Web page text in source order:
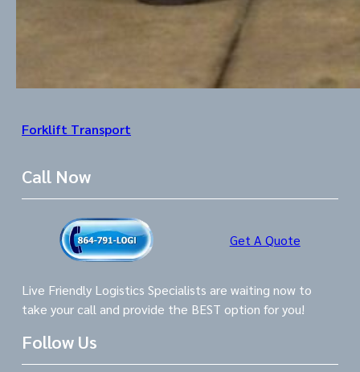
Forklift Transport
Call Now
Get A Quote
Live Friendly Logistics Specialists are waiting now to
take your call and provide the BEST option for you!
Follow Us